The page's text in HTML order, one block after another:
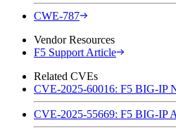
CWE-787
Vendor Resources
F5 Support Article
Related CVEs
CVE-2025-60016: F5 BIG-IP
CVE-2025-55669: F5 BIG-IP